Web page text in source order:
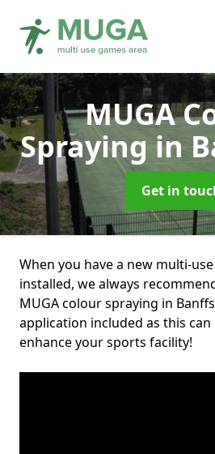
MUGA
Sprayingin
Get in
When you have a new multi-
installed, we always
MUGA colour spraying in
application included as this
enhance your sports facility!